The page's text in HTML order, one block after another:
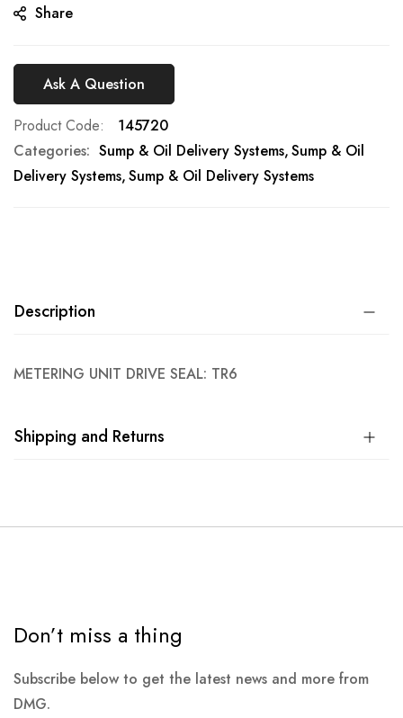
gallery
Share
Ask A Question
Product Code
145720
Categories: Sump & Oil Delivery Systems Sump & Oil
Delivery Systems Sump & Oil Delivery Systems
Description
METERING UNIT DRIVE SEAL: TR6
Shipping and Returns
Don’t miss a thing
Subscribe below to get the latest news and more from
DMG.